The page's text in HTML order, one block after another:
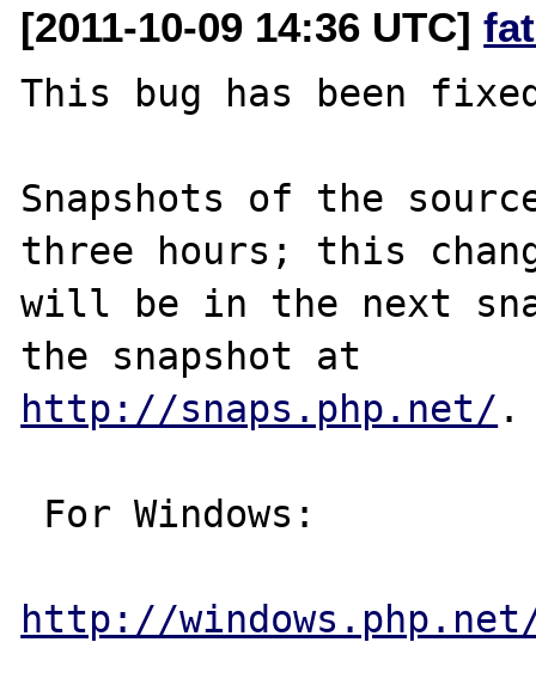
[2011-10-09 14:36 UTC]
This bug has been
Snapshots of the
three hours; this
will be in the next
http://snaps.php.net/ .
http://